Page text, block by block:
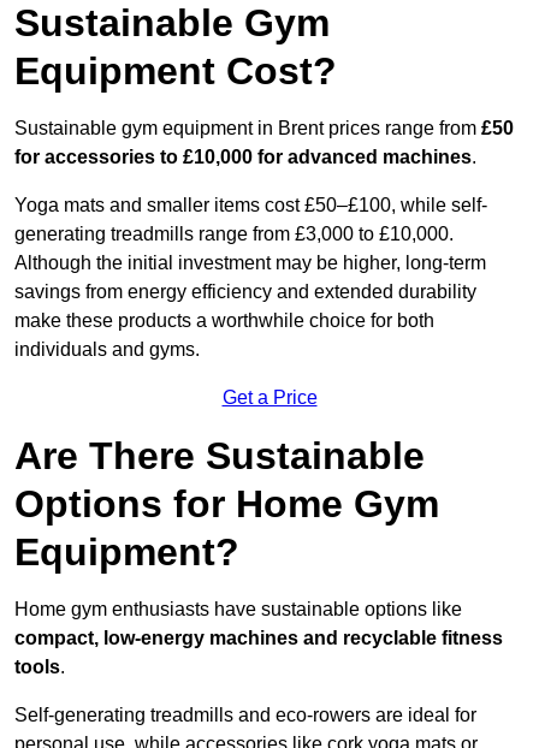
Sustainable Gym
Equipment Cost?
Sustainable gym equipment in Brent prices range from £50
for accessories to £10,000 for advanced machines.
Yoga mats and smaller items cost £50–£100, while self-
generating treadmills range from £3,000 to £10,000.
Although the initial investment may be higher, long-term
savings from energy efficiency and extended durability
make these products a worthwhile choice for both
individuals and gyms.
Get a Price
Are There Sustainable
Options for Home Gym
Equipment?
Home gym enthusiasts have sustainable options like
compact, low-energy machines and recyclable fitness
tools.
Self-generating treadmills and eco-rowers are ideal for